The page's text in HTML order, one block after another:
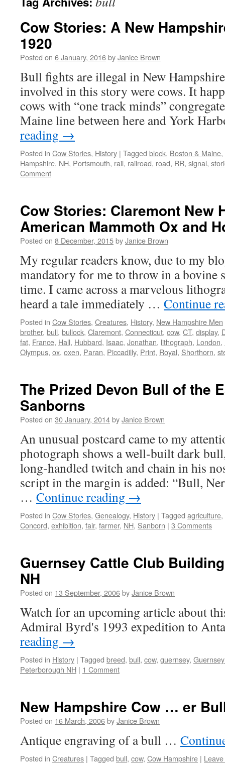
Cow Stories: A New
1920
Posted on 6 January, 2016byJanice Brown
Bull fights are illegal in New
involved in this story were cows. It
cows with “one track minds”
Maine line between here and York
reading →
Posted in Cow Stories, History | Tagged block, Boston & Maine,
Hampshire, NH, Portsmouth, rail, railroad, road, RR, signal,
Comment
Cow Stories: Claremont New
American Mammoth Ox and
Posted on 8 December, 2015byJanice Brown
My regular readers know, due to my
mandatory for me to throw in a bovine
time. I came across a marvelous
heard a tale immediately … Continue
Posted in Cow Stories, Creatures, History, New Hampshire Men
brother, bull, bullock, Claremont, Connecticut, cow, CT, display,
fat, France, Hall, Hubbard, Isaac, Jonathan, lithograph, London,
Olympus, ox, oxen, Paran, Piccadilly, Print, Royal, Shorthorn,
The Prized Devon Bull of the
Sanborns
Posted on 30 January, 2014byJanice Brown
An unusual postcard came to my
photograph shows a well-built dark
long-handled twitch and chain in his
script in the margin is added: “Bull,
… Continue reading →
Posted in Cow Stories, Genealogy, History | Tagged agriculture,
Concord, exhibition, fair, farmer, NH, Sanborn | 3 Comments
Guernsey Cattle Club
NH
Posted on 13 September, 2006byJanice Brown
Watch for an upcoming article about
Admiral Byrd's 1993 expedition to
reading →
Posted in History | Tagged breed, bull, cow, guernsey,
Peterborough NH | 1 Comment
New Hampshire Cow … er
Posted on 16 March, 2006byJanice Brown
Antique engraving of a bull …
Posted in Creatures | Tagged bull, cow, Cow Hampshire |